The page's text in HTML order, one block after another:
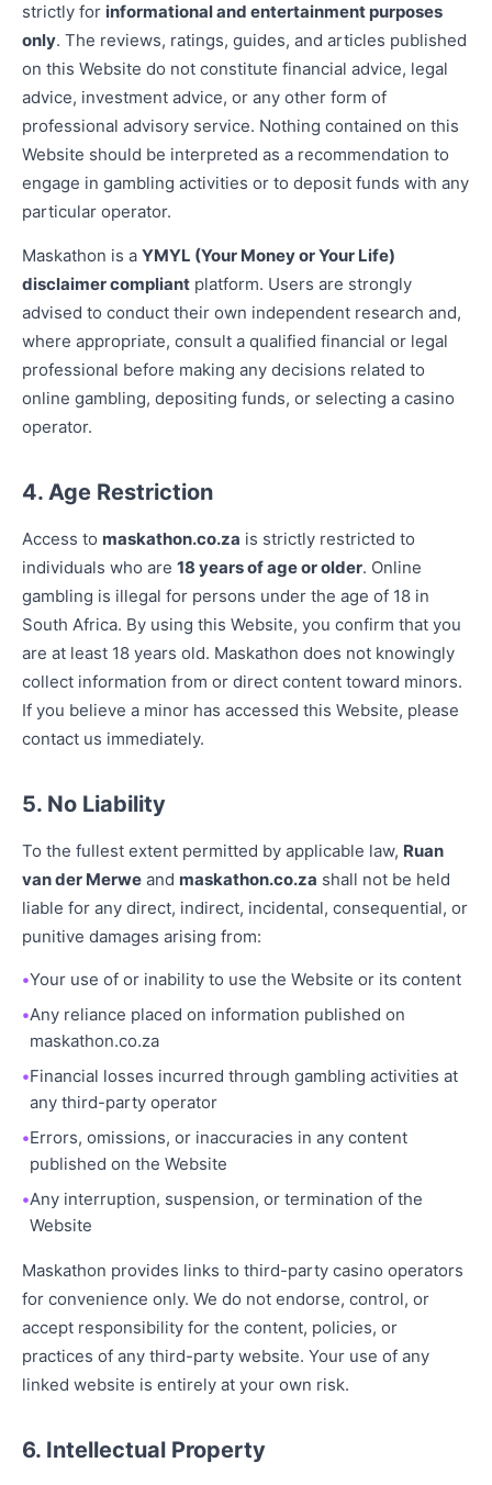
strictly for informational and entertainment purposes
only. The reviews, ratings, guides, and articles published
on this Website do not constitute financial advice, legal
advice, investment advice, or any other form of
professional advisory service. Nothing contained on this
Website should be interpreted as a recommendation to
engage in gambling activities or to deposit funds with any
particular operator.
Maskathon is a YMYL (Your Money or Your Life)
disclaimer compliant platform. Users are strongly
advised to conduct their own independent research and,
where appropriate, consult a qualified financial or legal
professional before making any decisions related to
online gambling, depositing funds, or selecting a casino
operator.
4. Age Restriction
Access to maskathon.co.za is strictly restricted to
individuals who are 18 years of age or older. Online
gambling is illegal for persons under the age of 18 in
South Africa. By using this Website, you confirm that you
are at least 18 years old. Maskathon does not knowingly
collect information from or direct content toward minors.
If you believe a minor has accessed this Website, please
contact us immediately.
5. No Liability
To the fullest extent permitted by applicable law, Ruan
van der Merwe and maskathon.co.za shall not be held
liable for any direct, indirect, incidental, consequential, or
punitive damages arising from:
Your use of or inability to use the Website or its content
Any reliance placed on information published on
maskathon.co.za
Financial losses incurred through gambling activities at
any third-party operator
Errors, omissions, or inaccuracies in any content
published on the Website
Any interruption, suspension, or termination of the
Website
Maskathon provides links to third-party casino operators
for convenience only. We do not endorse, control, or
accept responsibility for the content, policies, or
practices of any third-party website. Your use of any
linked website is entirely at your own risk.
6. Intellectual Property